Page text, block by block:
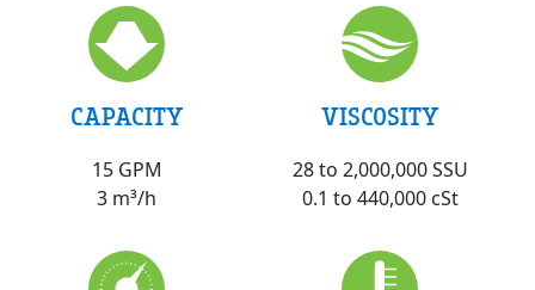
CAPACITY
15 GPM
3 m³/h
VISCOSITY
28 to 2,000,000 SSU
0.1 to 440,000 cSt